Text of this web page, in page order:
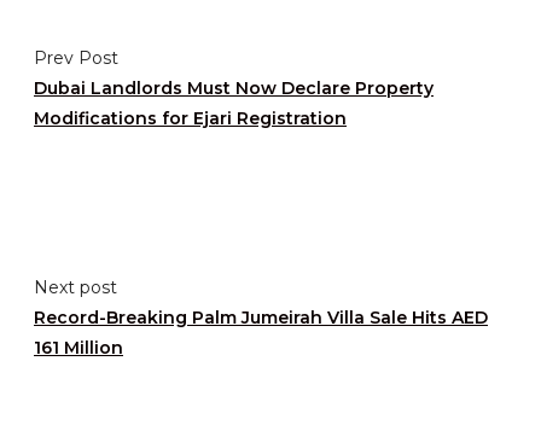
Prev Post
Dubai Landlords Must Now Declare Property
Modifications for Ejari Registration
Next post
Record-Breaking Palm Jumeirah Villa Sale Hits AED
161 Million